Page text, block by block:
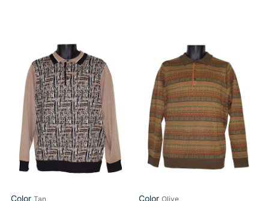
Sweater
P414
Tan
Color Tan
Sweater
P418
Olive
Color Olive